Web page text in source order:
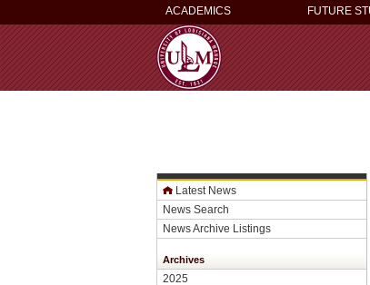
ACADEMICS FUTURE
Latest News
News Search
News Archive Listings
Archives
2025